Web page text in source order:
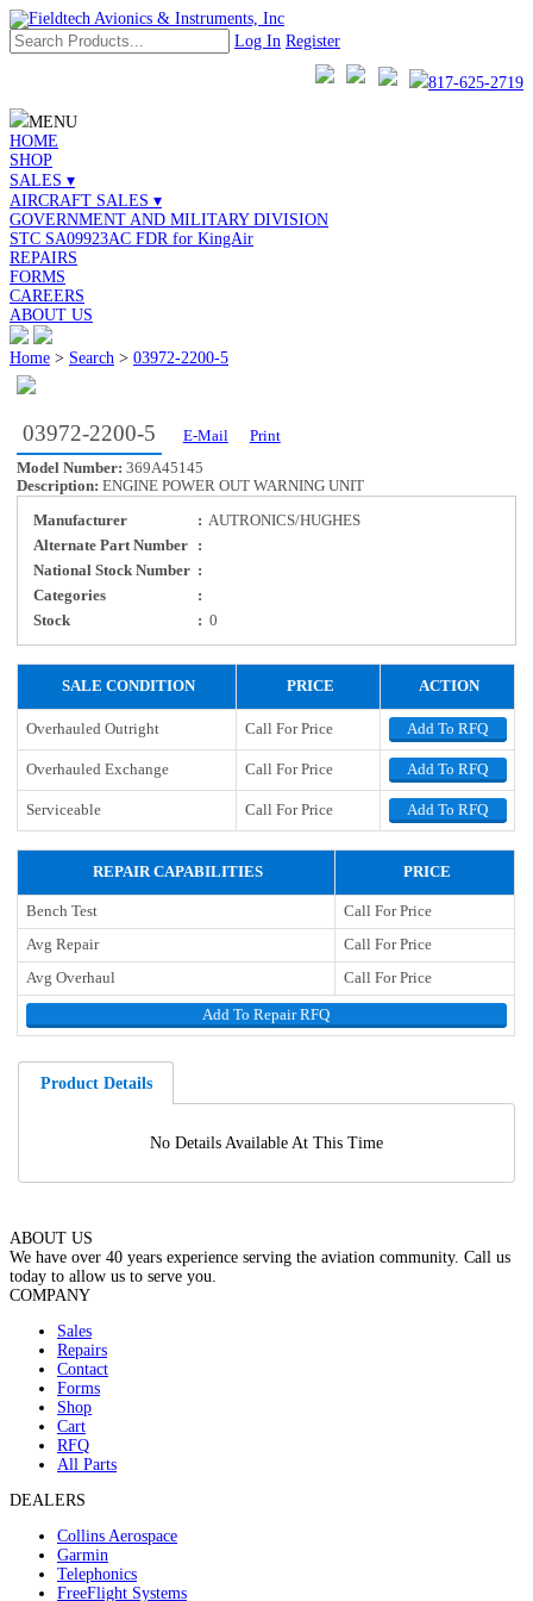
Log In Register
817-625-2719
MENU
HOME
SHOP
SALES ▾
AIRCRAFT SALES ▾
GOVERNMENT AND MILITARY DIVISION
STC SA09923AC FDR for KingAir
REPAIRS
FORMS
CAREERS
ABOUT US
Home > Search > 03972-2200-5
03972-2200-5 E-Mail
Print
Model Number: 369A45145
Description: ENGINE POWER OUT WARNING UNIT
Manufacturer : AUTRONICS/HUGHES
Alternate Part Number
:
National Stock Number :
Categories
:
Stock
: 0
SALE CONDITION PRICE ACTION
Overhauled Outright Call For Price Add To RFQ
Overhauled Exchange Call For Price Add To RFQ
Serviceable Call For Price Add To RFQ
REPAIR CAPABILITIES PRICE
Bench Test
Call For Price
Avg Repair
Call For Price
Avg Overhaul
Call For Price
Add To Repair RFQ
Product Details
No Details Available At This Time
ABOUT US
We have over 40 years experience serving the aviation community. Call us
today to allow us to serve you.
COMPANY
Sales
Repairs
Contact
Forms
Shop
Cart
RFQ
All Parts
DEALERS
Collins Aerospace
Garmin
Telephonics
FreeFlight Systems